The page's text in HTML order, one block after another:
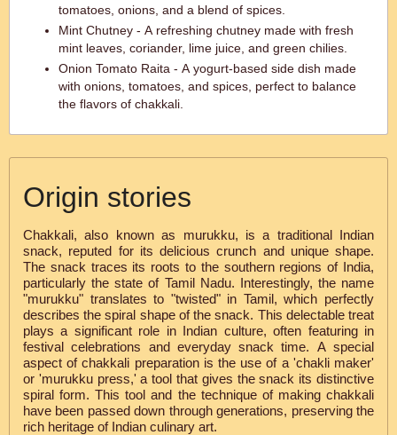
tomatoes, onions, and a blend of spices.
Mint Chutney - A refreshing chutney made with fresh
mint leaves, coriander, lime juice, and green chilies.
Onion Tomato Raita - A yogurt-based side dish made
with onions, tomatoes, and spices, perfect to balance
the flavors of chakkali.
Origin stories
Chakkali, also known as murukku, is a traditional Indian
snack, reputed for its delicious crunch and unique shape.
The snack traces its roots to the southern regions of India,
particularly the state of Tamil Nadu. Interestingly, the name
"murukku" translates to "twisted" in Tamil, which perfectly
describes the spiral shape of the snack. This delectable treat
plays a significant role in Indian culture, often featuring in
festival celebrations and everyday snack time. A special
aspect of chakkali preparation is the use of a 'chakli maker'
or 'murukku press,' a tool that gives the snack its distinctive
spiral form. This tool and the technique of making chakkali
have been passed down through generations, preserving the
rich heritage of Indian culinary art.